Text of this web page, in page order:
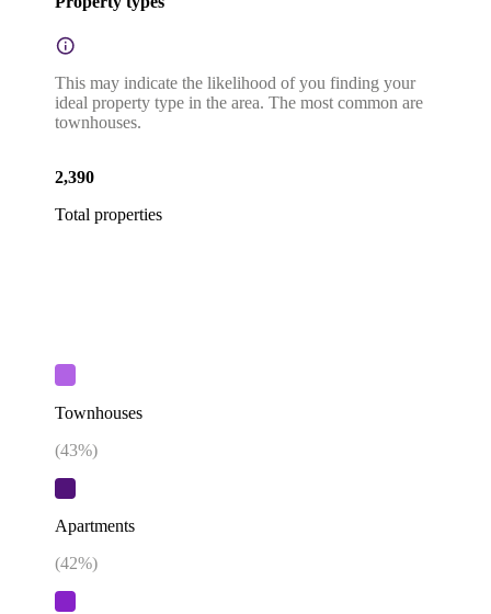
This may indicate the likelihood of you finding your
ideal property type in the area. The most common are
townhouses.
2,390
Total properties
Townhouses
(43%)
Apartments
(42%)